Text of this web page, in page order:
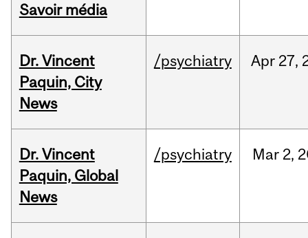
Savoir média
Dr. Vincent
Paquin, City
News
/psychiatry Apr 27,
Dr. Vincent
Paquin, Global
News
/psychiatry Mar 2,